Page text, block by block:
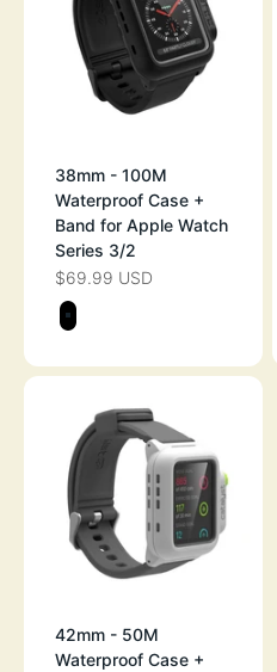
38mm - 100M
Waterproof Case +
Band for Apple Watch
Series 3/2
SALE PRICE
$69.99 USD
Color
STEALTH BLACK
42mm - 50M
Waterproof Case +